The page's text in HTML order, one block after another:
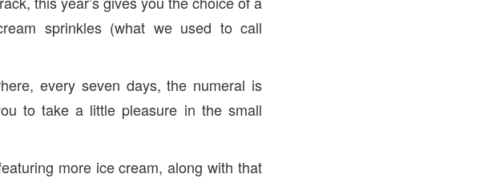
sprinkles (what we used to call
every seven days, the numeral is
to take a little pleasure in the small
more ice cream, along with that